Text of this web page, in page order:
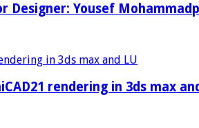
Designer: Yousef
rendering in 3ds max